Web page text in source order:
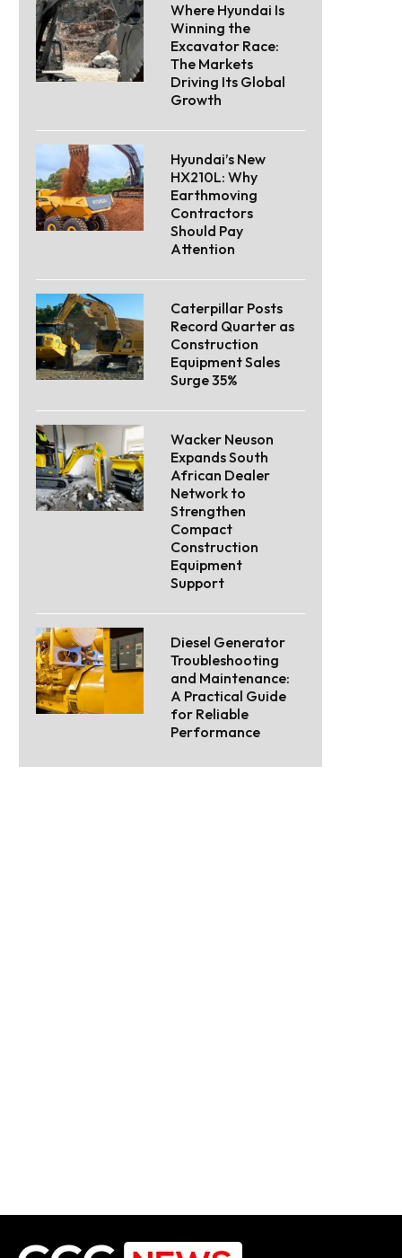
Where Hyundai Is
Winning the
Excavator Race:
The Markets
Driving Its Global
Growth
Hyundai’s New
HX210L: Why
Earthmoving
Contractors
Should Pay
Attention
Caterpillar Posts
Record Quarter as
Construction
Equipment Sales
Surge 35%
Wacker Neuson
Expands South
African Dealer
Network to
Strengthen
Compact
Construction
Equipment
Support
Diesel Generator
Troubleshooting
and Maintenance:
A Practical Guide
for Reliable
Performance